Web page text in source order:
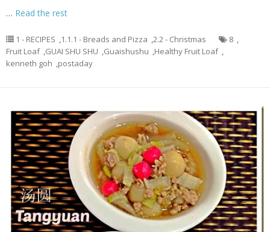
… Read the rest
1 - RECIPES ,1.1.1 - Breads and Pizza ,2.2 - Christmas 8 ,
Fruit Loaf ,GUAI SHU SHU ,Guaishushu ,Healthy Fruit Loaf ,
kenneth goh ,postaday